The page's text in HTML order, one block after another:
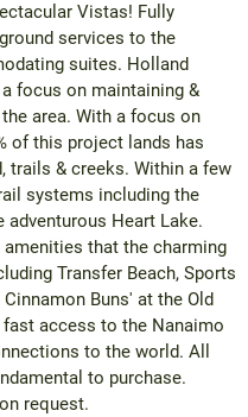
Vistas! Fully
services to the
suites. Holland
focus on maintaining &
area. With a focus on
of this project lands has
trails & creeks. Within a few
systems including the
adventurous Heart Lake.
that the charming
Transfer Beach, Sports
Buns' at the Old
access to the Nanaimo
to the world. All
to purchase.
request.